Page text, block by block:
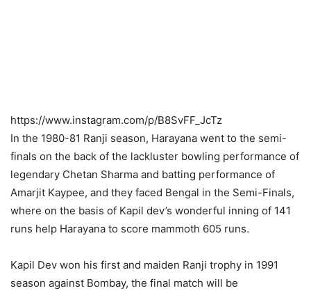
https://www.instagram.com/p/B8SvFF_JcTz
In the 1980-81 Ranji season, Harayana went to the semi-
finals on the back of the lackluster bowling performance of
legendary Chetan Sharma and batting performance of
Amarjit Kaypee, and they faced Bengal in the Semi-Finals,
where on the basis of Kapil dev’s wonderful inning of 141
runs help Harayana to score mammoth 605 runs.
Kapil Dev won his first and maiden Ranji trophy in 1991
season against Bombay, the final match will be